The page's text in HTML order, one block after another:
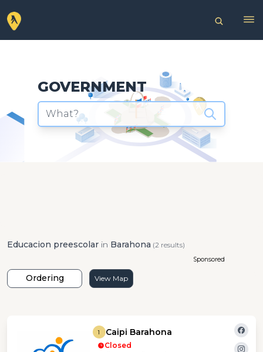
GOVERNMENT
What?
Educacion preescolar in Barahona (2 results)
Ordering View Map
Sponsored
1 Caipi Barahona
Closed